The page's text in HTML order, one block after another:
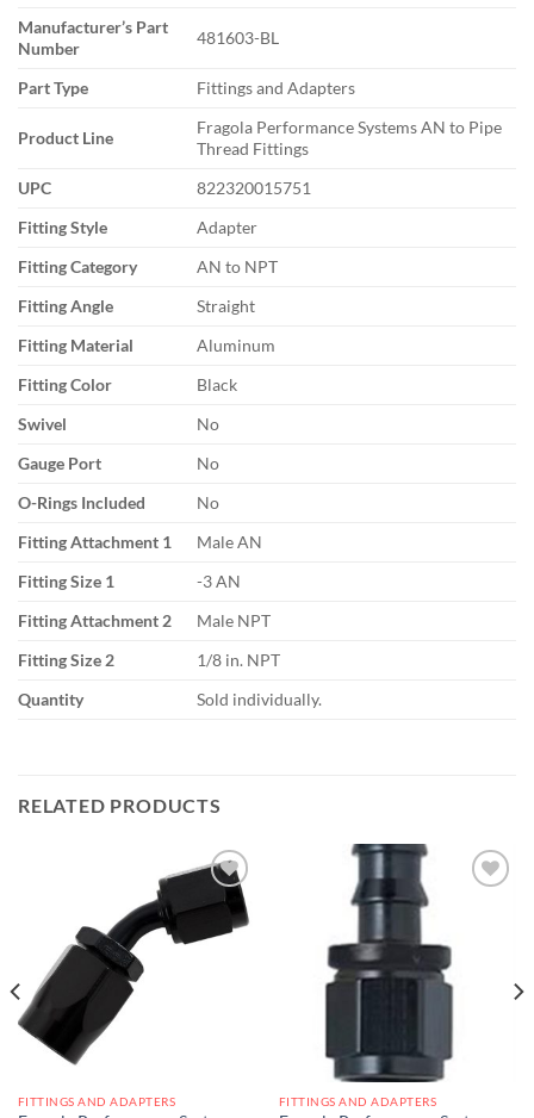
Manufacturer’s Part
Number
481603-BL
Part Type Fittings and Adapters
Product Line
Fragola Performance Systems AN to Pipe
Thread Fittings
UPC
822320015751
Fitting Style
Adapter
Fitting Category
AN to NPT
Fitting Angle
Straight
Fitting Material
Aluminum
Fitting Color
Black
Swivel
No
Gauge Port
No
O-Rings Included
No
Fitting Attachment 1
Male AN
Fitting Size 1
-3 AN
Fitting Attachment 2
Male NPT
Fitting Size 2
1/8 in. NPT
Quantity
Sold individually.
RELATED PRODUCTS
Add to
wishlist
FITTINGS AND ADAPTERS FITTINGS AND ADAPTERS